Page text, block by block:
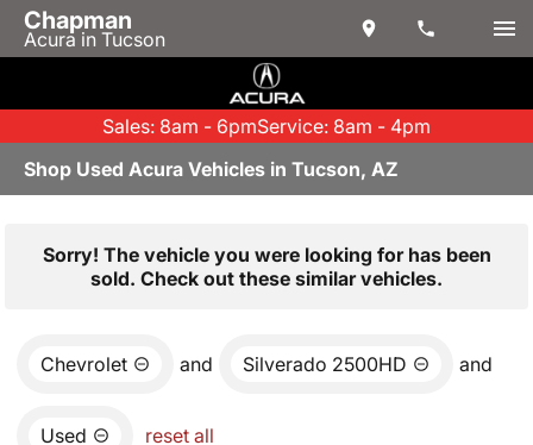
Chapman
Acura in Tucson
Sales: 8am - 6pmService: 8am - 4pm
Shop Used Acura Vehicles in Tucson, AZ
Sorry! The vehicle you were looking for has been
sold. Check out these similar vehicles.
Chevrolet and Silverado 2500HD and
Used reset all